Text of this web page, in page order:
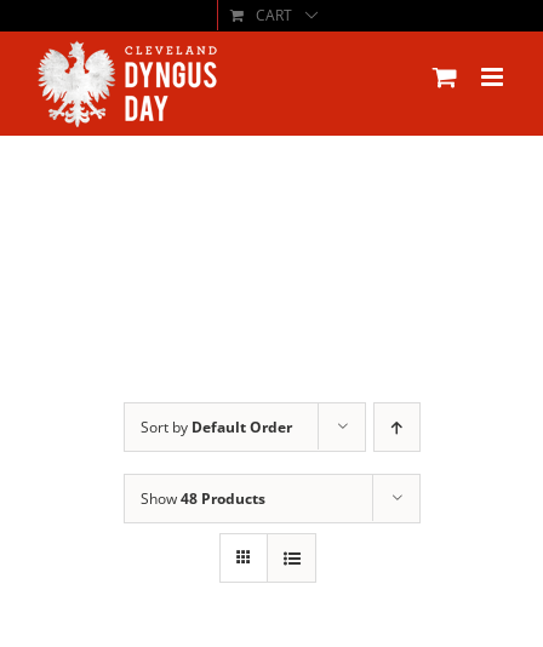
content
CART
Sort by Default Order
Show48 Products